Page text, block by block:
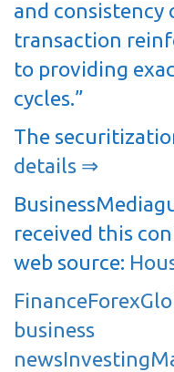
and consistency
transaction
to providing
cycles.”
The
details ⇒
received this
web source:
FinanceForex
business
newsInvesting